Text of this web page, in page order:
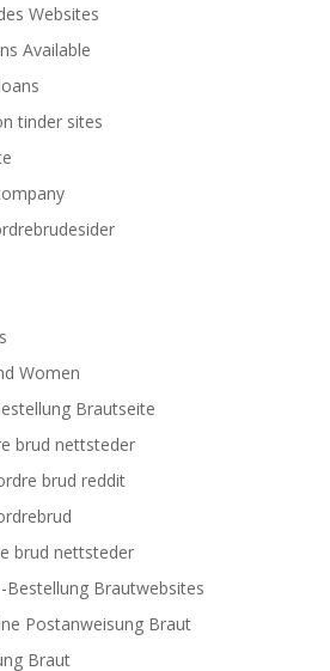
Websites
Available
tinder sites
Women
Brautseite
brud nettsteder
brud reddit
brud nettsteder
Brautwebsites
Postanweisung Braut
Braut